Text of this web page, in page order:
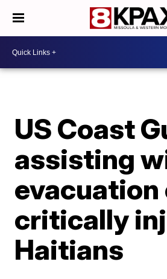
US Coast
assisting
evacuation
critically
Haitians